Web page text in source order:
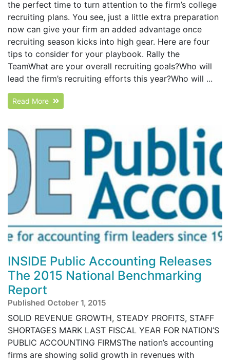
the perfect time to turn attention to the firm’s college
recruiting plans. You see, just a little extra preparation
now can give your firm an added advantage once
recruiting season kicks into high gear. Here are four
tips to consider for your playbook. Rally the
TeamWhat are your overall recruiting goals?Who will
lead the firm’s recruiting efforts this year?Who will ...
Read More
INSIDE Public Accounting Releases
The 2015 National Benchmarking
Report
Published October 1, 2015
SOLID REVENUE GROWTH, STEADY PROFITS, STAFF
SHORTAGES MARK LAST FISCAL YEAR FOR NATION’S
PUBLIC ACCOUNTING FIRMSThe nation’s accounting
firms are showing solid growth in revenues with